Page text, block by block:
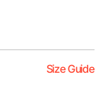
Size Guide